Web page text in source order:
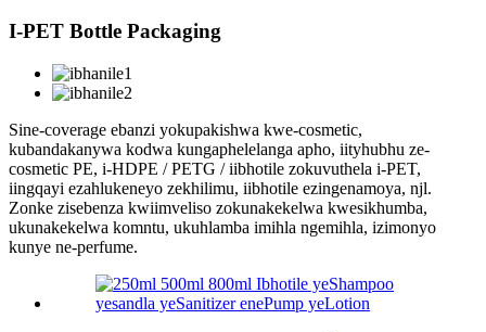
I-PET Bottle Packaging
Sine-coverage ebanzi yokupakishwa kwe-cosmetic,
kubandakanywa kodwa kungaphelelanga apho, iityhubhu ze-
cosmetic PE, i-HDPE / PETG / iibhotile zokuvuthela i-PET,
iingqayi ezahlukeneyo zekhilimu, iibhotile ezingenamoya, njl.
Zonke zisebenza kwiimveliso zokunakekelwa kwesikhumba,
ukunakekelwa komntu, ukuhlamba imihla ngemihla, izimonyo
kunye ne-perfume.